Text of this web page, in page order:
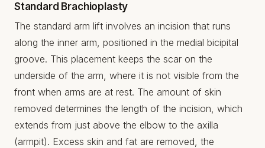
Standard Brachioplasty
The standard arm lift involves an incision that runs
along the inner arm, positioned in the medial bicipital
groove. This placement keeps the scar on the
underside of the arm, where it is not visible from the
front when arms are at rest. The amount of skin
removed determines the length of the incision, which
extends from just above the elbow to the axilla
(armpit). Excess skin and fat are removed, the